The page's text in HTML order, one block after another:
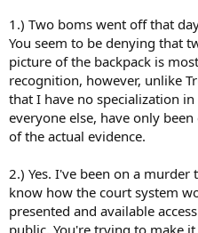
1.) Two boms went off that
You seem to be denying that
picture of the backpack is
recognition, however, unlike
that I have no specialization
everyone else, have only
of the actual evidence.
2.) Yes. I've been on a
know how the court system
presented and available
public. You're trying to make